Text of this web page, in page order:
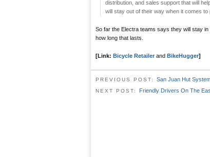
distribution, and sales support that will
will stay out of their way when it comes to
So far the Electra teams says they will stay
how long that lasts.
[Link: Bicycle Retailer and BikeHugger]
PREVIOUS POST: San Juan Hut
NEXT POST: Friendly Drivers On The